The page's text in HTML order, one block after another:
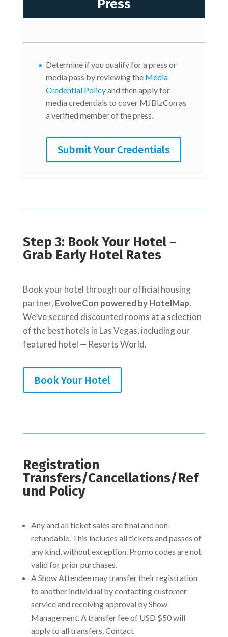
Press
Determine if you qualify for a press or
media pass by reviewing the Media
Credential Policyand then apply for
media credentials to cover MJBizCon as
a verified member of the press.
Submit Your Credentials
Step 3: Book Your Hotel –
Grab Early Hotel Rates
Book your hotel through our official housing
partner, EvolveCon powered by HotelMap.
We’ve secured discounted rooms at a selection
of the best hotels in Las Vegas, including our
featured hotel — Resorts World.
Book Your Hotel
Registration
Transfers/Cancellations/Ref
und Policy
Any and all ticket sales are final and non-
refundable. This includes all tickets and passes of
any kind, without exception. Promo codes are not
valid for prior purchases.
A Show Attendee may transfer their registration
to another individual by contacting customer
service and receiving approval by Show
Management.A transfer fee of USD $50 will
apply to all transfers. Contact